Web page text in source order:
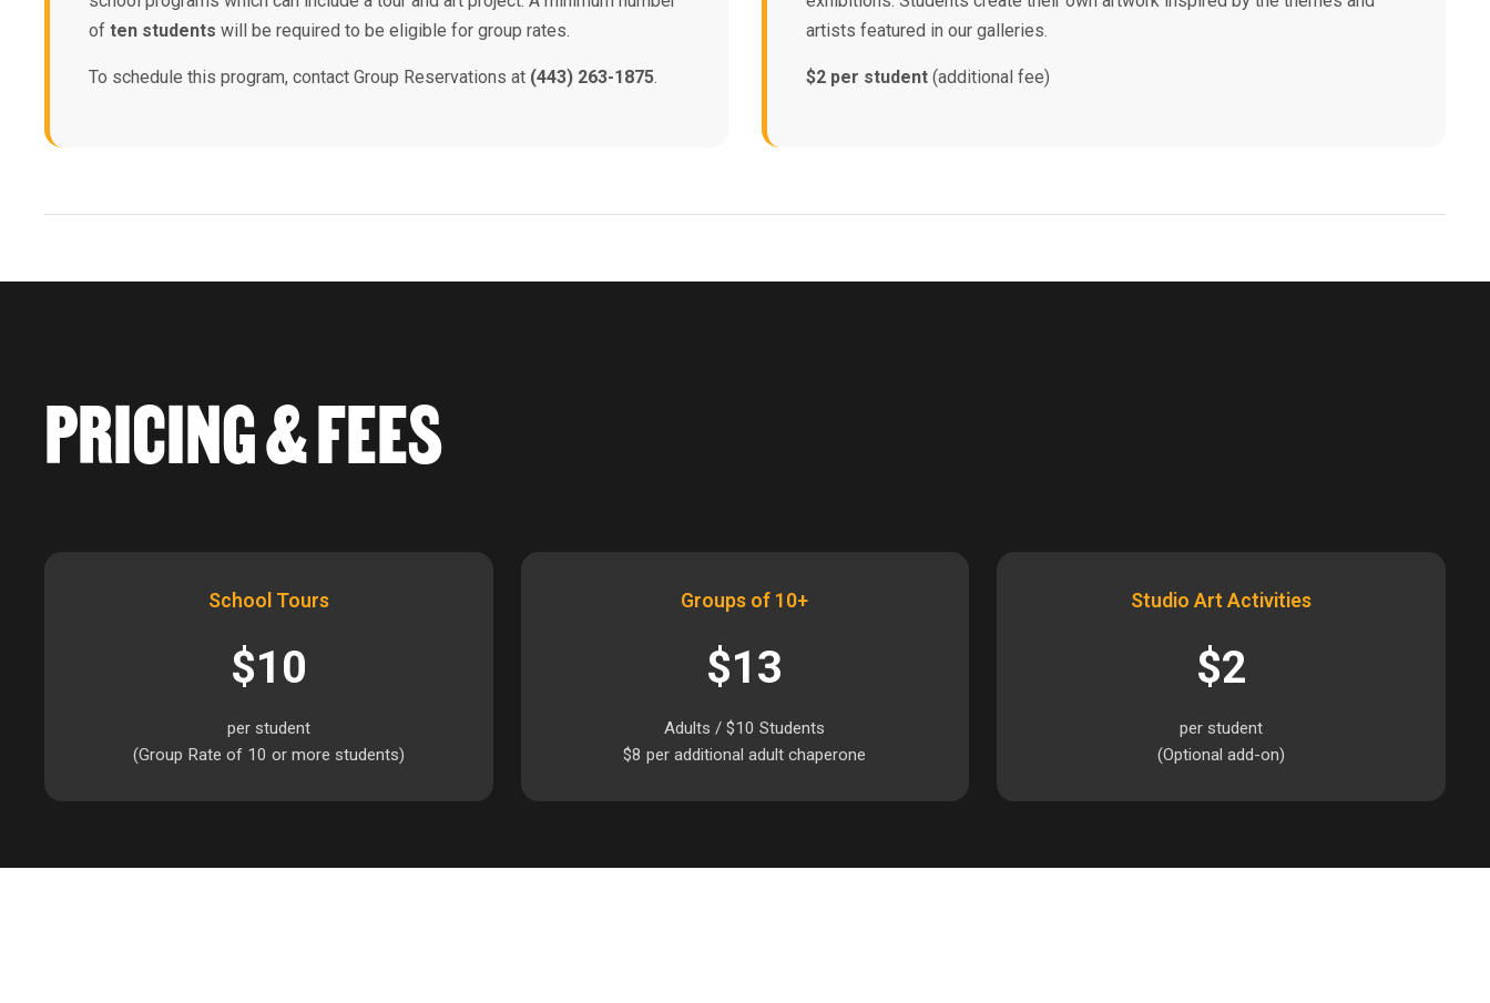
of ten students will be required to be eligible for group rates.
To schedule this program, contact Group Reservations at (443) 263-1875.
artists featured in our galleries.
$2 per student (additional fee)
PRICING & FEES
School Tours
$10
per student
(Group Rate of 10 or more students)
Groups of 10+
$13
Adults / $10 Students
$8 per additional adult chaperone
Studio Art Activities
$2
per student
(Optional add-on)